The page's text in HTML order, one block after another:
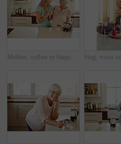
Mother, coffee or happy woman laughing in kitchen in family home bonding or enjoying quality time together. Embrace, retirement or funny daughter talking, relaxing or drinking tea with senior person